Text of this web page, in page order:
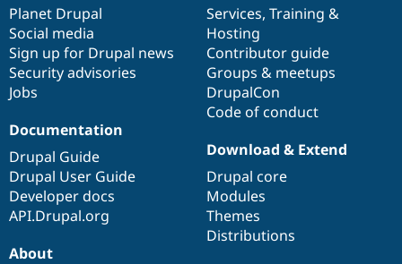
Drupal for
Drupal for
Themes
Drupal
News &
Forum
Slack
Sustaining
Drupal
items
Planet Drupal
Social media
Sign up for Drupal news
Security advisories
Jobs
community
Services, Training &
Hosting
Contributor guide
Groups & meetups
DrupalCon
Code of conduct
Documentation
Drupal Guide
Drupal User Guide
Developer docs
API.Drupal.org
code
base
Download & Extend
Drupal core
Modules
Themes
Distributions
of
community
About